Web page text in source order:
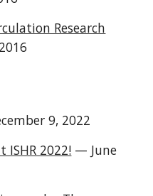
Research
9, 2022
ISHR 2022! — June